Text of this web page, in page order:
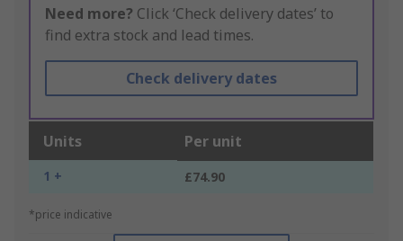
Need more? Click ‘Check delivery dates’ to
find extra stock and lead times.
Check delivery dates
Units Per unit
1 + £74.90
*price indicative